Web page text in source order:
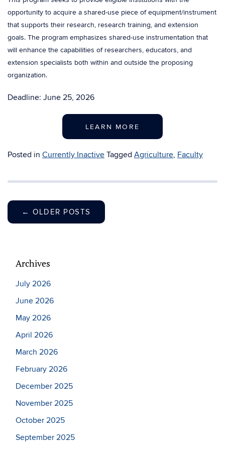
opportunity to acquire a shared-use piece of equipment/instrument
that supports their research, research training, and extension
goals. The program emphasizes shared-use instrumentation that
will enhance the capabilities of researchers, educators, and
extension specialists both within and outside the proposing
organization.
Deadline: June 25, 2026
LEARN MORE
Posted in Currently Inactive Tagged Agriculture, Faculty
← OLDER POSTS
Archives
July 2026
June 2026
May 2026
April 2026
March 2026
February 2026
December 2025
November 2025
October 2025
September 2025